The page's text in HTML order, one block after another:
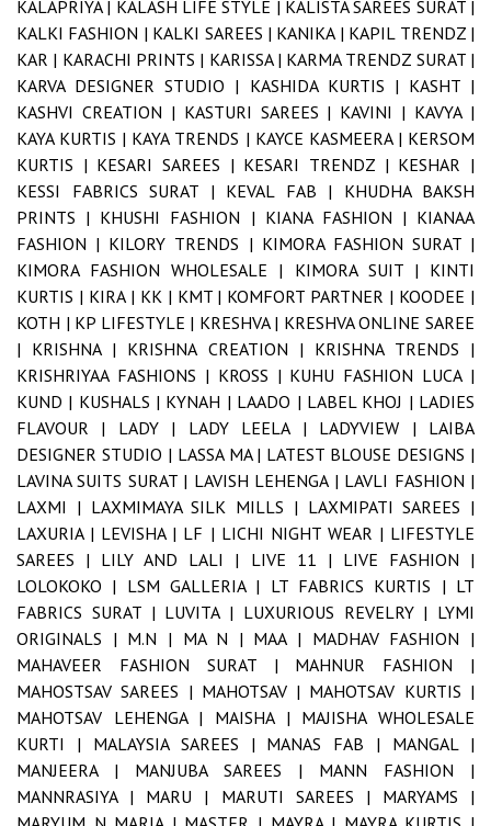
KALAPRIYA | KALASH LIFE STYLE | KALISTA SAREES SURAT |
KALKI FASHION | KALKI SAREES | KANIKA | KAPIL TRENDZ |
KAR | KARACHI PRINTS | KARISSA | KARMA TRENDZ SURAT |
KARVA DESIGNER STUDIO | KASHIDA KURTIS | KASHT |
KASHVI CREATION | KASTURI SAREES | KAVINI | KAVYA |
KAYA KURTIS | KAYA TRENDS | KAYCE KASMEERA | KERSOM
KURTIS | KESARI SAREES | KESARI TRENDZ | KESHAR |
KESSI FABRICS SURAT | KEVAL FAB | KHUDHA BAKSH
PRINTS | KHUSHI FASHION | KIANA FASHION | KIANAA
FASHION | KILORY TRENDS | KIMORA FASHION SURAT |
KIMORA FASHION WHOLESALE | KIMORA SUIT | KINTI
KURTIS | KIRA | KK | KMT | KOMFORT PARTNER | KOODEE |
KOTH | KP LIFESTYLE | KRESHVA | KRESHVA ONLINE SAREE
| KRISHNA | KRISHNA CREATION | KRISHNA TRENDS |
KRISHRIYAA FASHIONS | KROSS | KUHU FASHION LUCA |
KUND | KUSHALS | KYNAH | LAADO | LABEL KHOJ | LADIES
FLAVOUR | LADY | LADY LEELA | LADYVIEW | LAIBA
DESIGNER STUDIO | LASSA MA | LATEST BLOUSE DESIGNS |
LAVINA SUITS SURAT | LAVISH LEHENGA | LAVLI FASHION |
LAXMI | LAXMIMAYA SILK MILLS | LAXMIPATI SAREES |
LAXURIA | LEVISHA | LF | LICHI NIGHT WEAR | LIFESTYLE
SAREES | LILY AND LALI | LIVE 11 | LIVE FASHION |
LOLOKOKO | LSM GALLERIA | LT FABRICS KURTIS | LT
FABRICS SURAT | LUVITA | LUXURIOUS REVELRY | LYMI
ORIGINALS | M.N | MA N | MAA | MADHAV FASHION |
MAHAVEER FASHION SURAT | MAHNUR FASHION |
MAHOSTSAV SAREES | MAHOTSAV | MAHOTSAV KURTIS |
MAHOTSAV LEHENGA | MAISHA | MAJISHA WHOLESALE
KURTI | MALAYSIA SAREES | MANAS FAB | MANGAL |
MANJEERA | MANJUBA SAREES | MANN FASHION |
MANNRASIYA | MARU | MARUTI SAREES | MARYAMS |